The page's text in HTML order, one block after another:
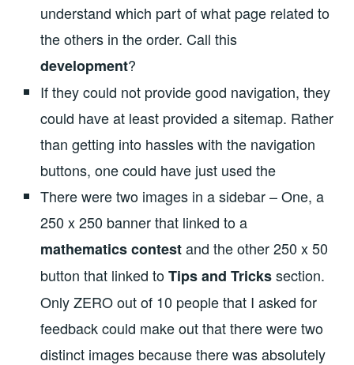
understand which part of what page related to
the others in the order. Call this
development?
If they could not provide good navigation, they
could have at least provided a sitemap. Rather
than getting into hassles with the navigation
buttons, one could have just used the
There were two images in a sidebar – One, a
250 x 250 banner that linked to a
mathematics contestand the other 250 x 50
button that linked toTips and Trickssection.
Only ZERO out of 10 people that I asked for
feedback could make out that there were two
distinct images because there was absolutely